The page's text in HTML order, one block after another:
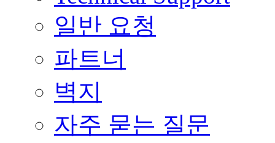
일반 요청
파트너
벽지
자주 묻는 질문